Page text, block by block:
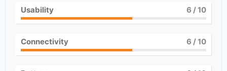
Usability 6 / 10
Connectivity 6 / 10